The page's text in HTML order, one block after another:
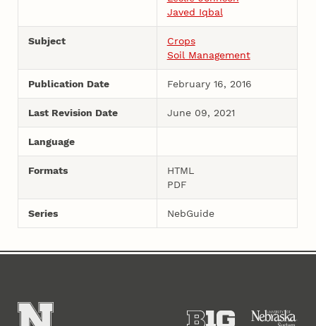
Javed Iqbal
Subject
Crops
Soil Management
Publication Date February 16, 2016
Last Revision Date June 09, 2021
Language
Formats
HTML
PDF
Series NebGuide